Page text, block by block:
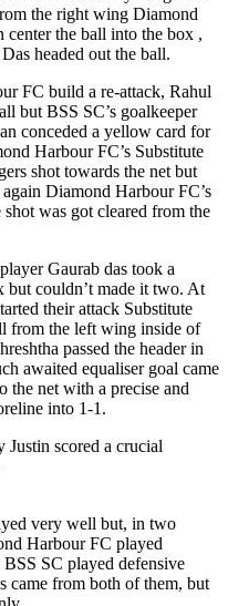
the right wing Diamond
the ball into the box ,
headed out the ball.
FC build a re-attack, Rahul
but BSS SC’s goalkeeper
conceded a yellow card for
Harbour FC’s Substitute
shot towards the net but
Diamond Harbour FC’s
was got cleared from the
Gaurab das took a
but couldn’t made it two. At
their attack Substitute
from the left wing inside of
passed the header in
awaited equaliser goal came
the net with a precise and
into 1-1.
very well but, in two
Harbour FC played
BSS SC played defensive
came from both of them, but